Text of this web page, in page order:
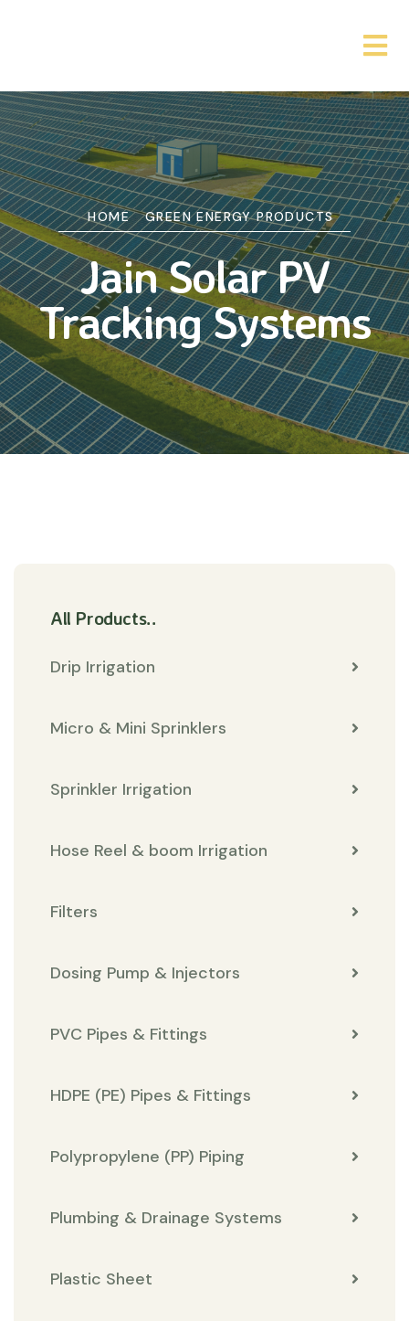
HOME GREEN ENERGY PRODUCTS
Jain Solar PV
Tracking Systems
All Products..
Drip Irrigation
Micro & Mini Sprinklers
Sprinkler Irrigation
Hose Reel & boom Irrigation
Filters
Dosing Pump & Injectors
PVC Pipes & Fittings
HDPE (PE) Pipes & Fittings
Polypropylene (PP) Piping
Plumbing & Drainage Systems
Plastic Sheet